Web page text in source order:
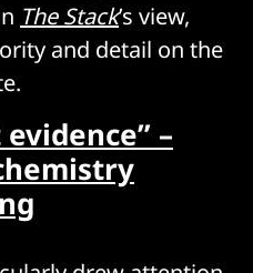
The Stack’s view,
and detail on the
evidence” –